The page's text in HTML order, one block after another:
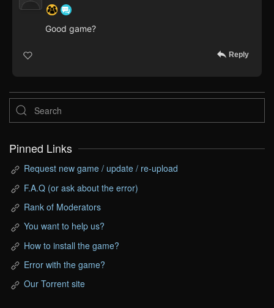
Good game?
Reply
Pinned Links
Request new game / update / re-upload
F.A.Q (or ask about the error)
Rank of Moderators
You want to help us?
How to install the game?
Error with the game?
Our Torrent site